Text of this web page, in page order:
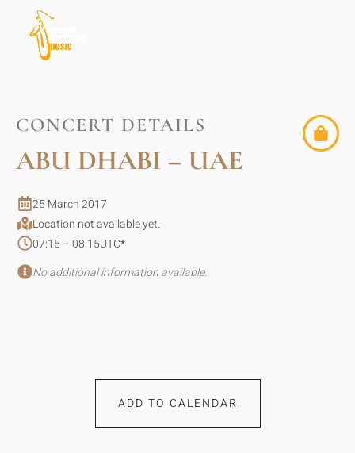
CONCERT DETAILS
ABU DHABI – UAE
25 March 2017
Location not available yet.
07:15 – 08:15UTC*
No additional information available.
ADD TO CALENDAR